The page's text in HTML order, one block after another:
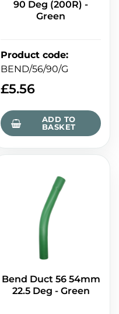
90 Deg (200R) -
Green
Product code:
BEND/56/90/G
£5.56
ADD TO
BASKET
Bend Duct 56 54mm
22.5 Deg - Green